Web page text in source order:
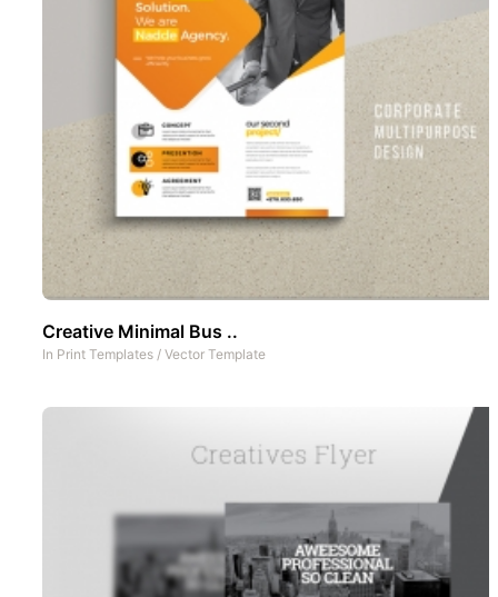
Creative Minimal Bus ..
In Print Templates / Vector Template